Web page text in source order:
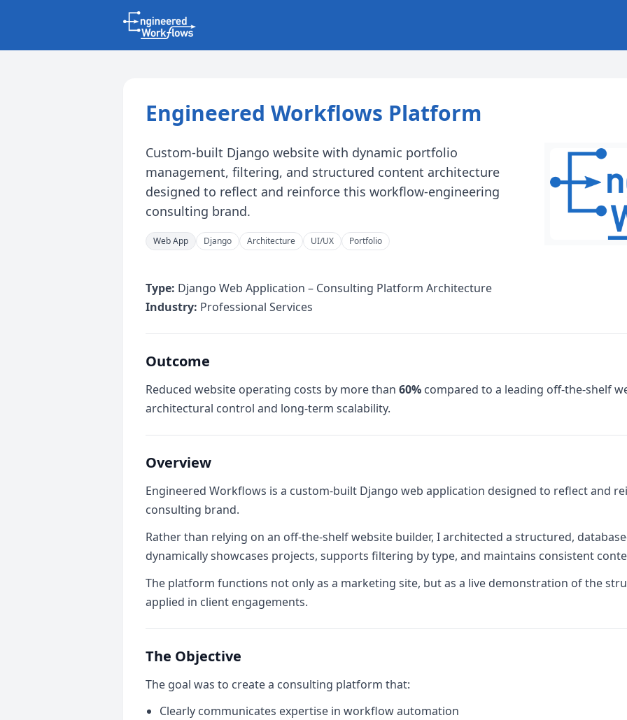
Engineered Workflows Platform
Custom-built Django website with dynamic portfolio
management, filtering, and structured content architecture
designed to reflect and reinforce this workflow-engineering
consulting brand.
Web App Django Architecture UI/UX Portfolio
Type: Django Web Application – Consulting Platform Architecture
Industry: Professional Services
Outcome
Reduced website operating costs by more than 60% compared to a leading off-the-shelf
architectural control and long-term scalability.
Overview
Engineered Workflows is a custom-built Django web application designed to reflect and
consulting brand.
Rather than relying on an off-the-shelf website builder, I architected a structured,
dynamically showcases projects, supports filtering by type, and maintains consistent
The platform functions not only as a marketing site, but as a live demonstration of the
applied in client engagements.
The Objective
The goal was to create a consulting platform that:
Clearly communicates expertise in workflow automation